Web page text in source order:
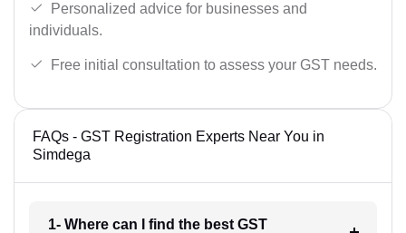
Personalized advice for businesses and
individuals.
Free initial consultation to assess your GST needs.
FAQs - GST Registration Experts Near You in
Simdega
1- Where can I find the best GST